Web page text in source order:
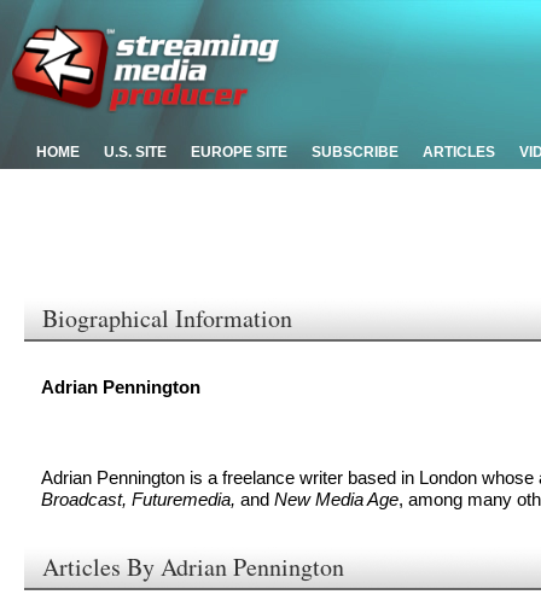
HOME U.S. SITE EUROPE SITE SUBSCRIBE ARTICLES
Biographical Information
Adrian Pennington
Adrian Pennington is a freelance writer based in London
Broadcast, Futuremedia, and New Media Age, among many
Articles By Adrian Pennington